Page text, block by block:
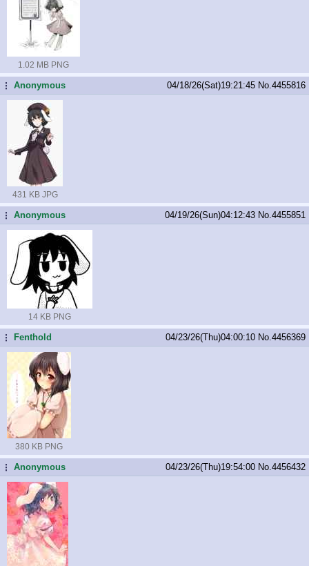
1.02 MB PNG
...Anonymous 04/18/26(Sat)19:21:45 No. 4455816
431 KB JPG
...Anonymous 04/19/26(Sun)04:12:43 No. 4455851
14 KB PNG
... Fenthold 04/23/26(Thu)04:00:10 No. 4456369
380 KB PNG
...Anonymous 04/23/26(Thu)19:54:00 No. 4456432